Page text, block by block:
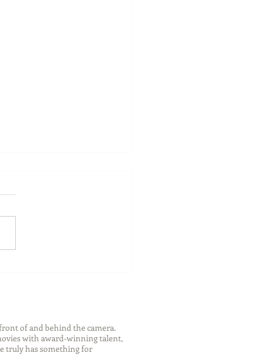
of and behind the camera.
with award-winning talent,
truly has something for